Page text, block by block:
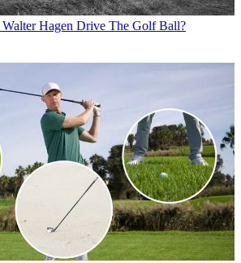
Hagen Drive The Golf Ball?